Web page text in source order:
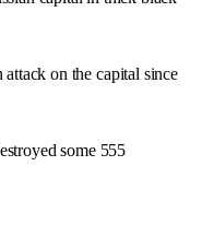
on the capital since
some 555